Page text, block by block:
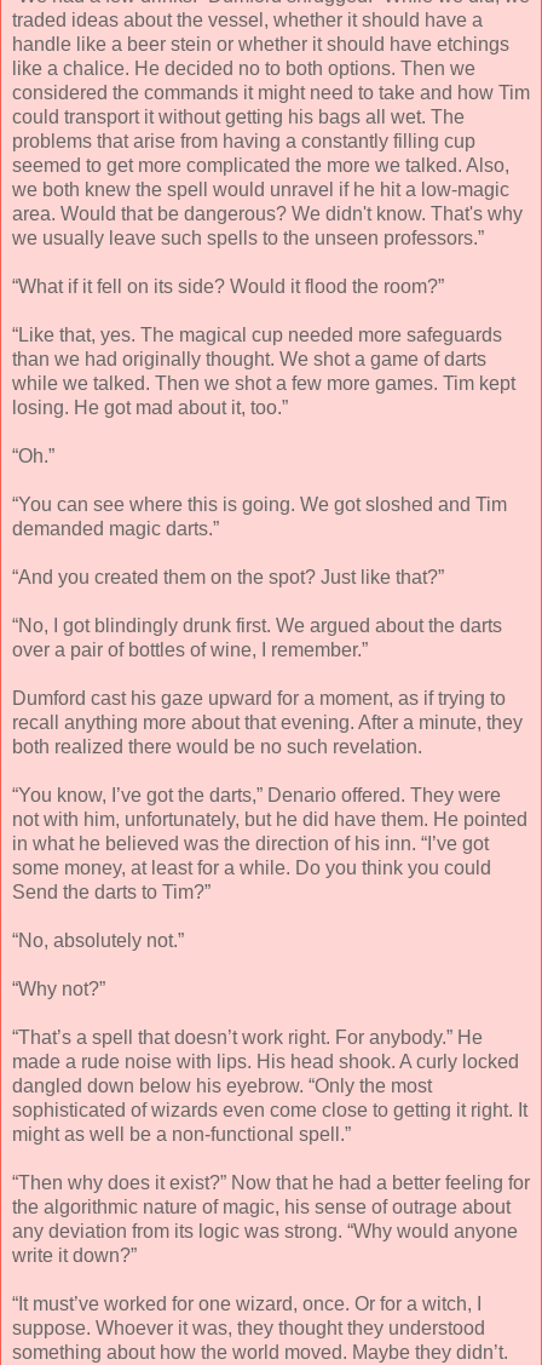
traded ideas about the vessel, whether it should have a
handle like a beer stein or whether it should have etchings
like a chalice. He decided no to both options. Then we
considered the commands it might need to take and how Tim
could transport it without getting his bags all wet. The
problems that arise from having a constantly filling cup
seemed to get more complicated the more we talked. Also,
we both knew the spell would unravel if he hit a low-magic
area. Would that be dangerous? We didn't know. That's why
we usually leave such spells to the unseen professors.”
“What if it fell on its side? Would it flood the room?”
“Like that, yes. The magical cup needed more safeguards
than we had originally thought. We shot a game of darts
while we talked. Then we shot a few more games. Tim kept
losing. He got mad about it, too.”
“Oh.”
“You can see where this is going. We got sloshed and Tim
demanded magic darts.”
“And you created them on the spot? Just like that?”
“No, I got blindingly drunk first. We argued about the darts
over a pair of bottles of wine, I remember.”
Dumford cast his gaze upward for a moment, as if trying to
recall anything more about that evening. After a minute, they
both realized there would be no such revelation.
“You know, I’ve got the darts,” Denario offered. They were
not with him, unfortunately, but he did have them. He pointed
in what he believed was the direction of his inn. “I’ve got
some money, at least for a while. Do you think you could
Send the darts to Tim?”
“No, absolutely not.”
“Why not?”
“That’s a spell that doesn’t work right. For anybody.” He
made a rude noise with lips. His head shook. A curly locked
dangled down below his eyebrow. “Only the most
sophisticated of wizards even come close to getting it right. It
might as well be a non-functional spell.”
“Then why does it exist?” Now that he had a better feeling for
the algorithmic nature of magic, his sense of outrage about
any deviation from its logic was strong. “Why would anyone
write it down?”
“It must’ve worked for one wizard, once. Or for a witch, I
suppose. Whoever it was, they thought they understood
something about how the world moved. Maybe they didn’t.